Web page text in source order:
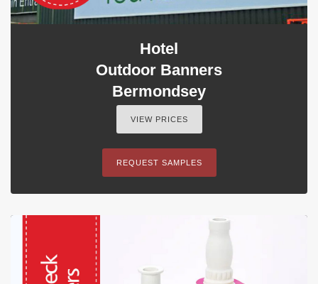
Hotel
Outdoor Banners
Bermondsey
VIEW PRICES
REQUEST SAMPLES